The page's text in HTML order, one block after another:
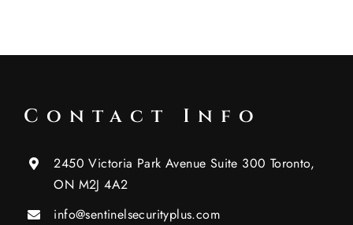
Contact Info
2450 Victoria Park Avenue Suite 300 Toronto,
ON M2J 4A2
info@sentinelsecurityplus.com